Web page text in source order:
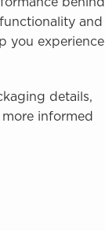
behind
and
you experience
details,
informed